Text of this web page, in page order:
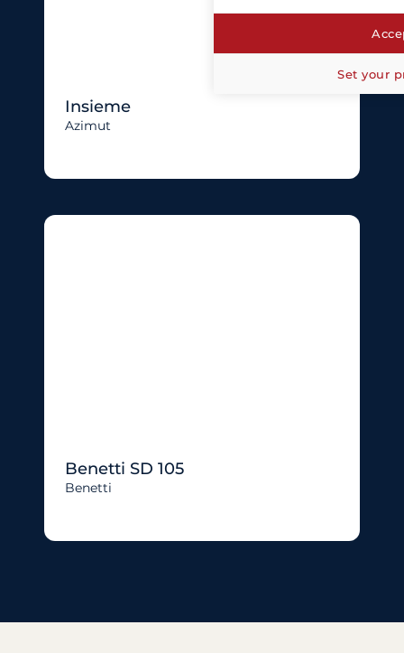
Insieme
Azimut
Benetti SD 105
Benetti
Set your